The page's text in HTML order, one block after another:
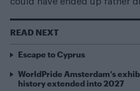
READ NEXT
Escape to Cyprus
WorldPride Amsterdam’s
history extended into 2027